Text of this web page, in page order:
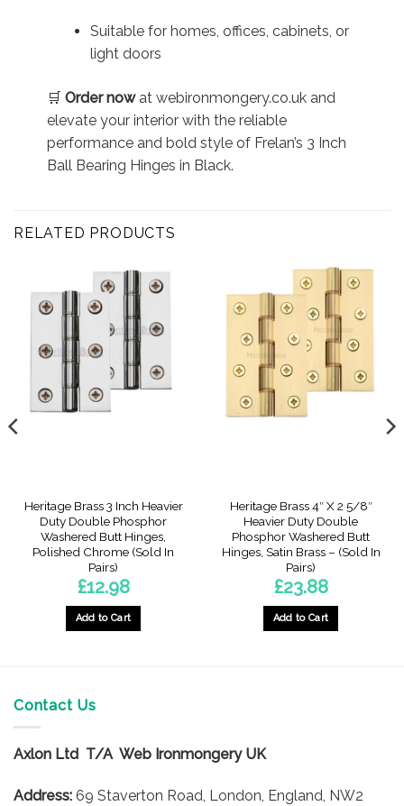
Suitable for homes, offices, cabinets, or
light doors
🛒 Order nowat webironmongery.co.uk and
elevate your interior with the reliable
performance and bold style of Frelan’s 3 Inch
Ball Bearing Hinges in Black.
RELATED PRODUCTS
Heritage Brass 3 Inch Heavier
Duty Double Phosphor
Washered Butt Hinges,
Polished Chrome (Sold In
Pairs)
£12.98
Add to Cart
Heritage Brass 4″ X 2 5/8″
Heavier Duty Double
Phosphor Washered Butt
Hinges, Satin Brass – (Sold In
Pairs)
£23.88
Add to Cart
Contact Us
Axlon Ltd T/A Web Ironmongery UK
Address: 69 Staverton Road, London, England, NW2